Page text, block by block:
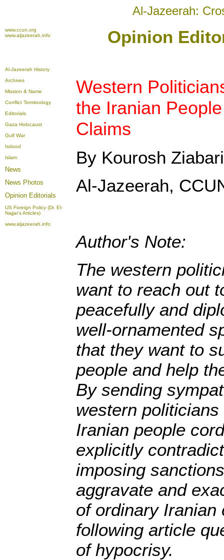
Al-Jazeerah:
www.ccun.org
www.aljazeerah.info
Opinion
Al-Jazeerah History
Archives
Mission & Name
Conflict Terminology
Editorials
Gaza Holocaust
Gulf War
Isdood
Islam
News
News Photos
Opinion Editorials
US Foreign Policy (Dr. El-
Najjar's Articles)
www.aljazeerah.info
Western
the Iranian
Claims
By Kourosh Ziabari
Al-Jazeerah,
Author's Note:
The western
want to reach out
peacefully and
well-ornamented
that they want to
people and help
By sending
western
Iranian people
explicitly
imposing
aggravate and
of ordinary Iranian
following article
of hypocrisy.